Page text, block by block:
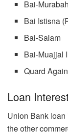
Bai-
Bai Istisna
Bai-Salam
Bai-Muajjal
Quard
Loan
Union Bank loan
the other